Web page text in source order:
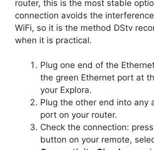
router, this is the most stable
connection avoids the
WiFi, so it is the method DStv
when it is practical.
Plug one end of the
the green Ethernet port at
your Explora.
Plug the other end into any
port on your router.
Check the connection:
button on your remote,